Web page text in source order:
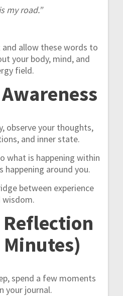
my road.”
allow these words to
your body, mind, and
field.
observe your thoughts,
and inner state.
what is happening within
happening around you.
between experience
wisdom.
Minutes)
spend a few moments
your journal.